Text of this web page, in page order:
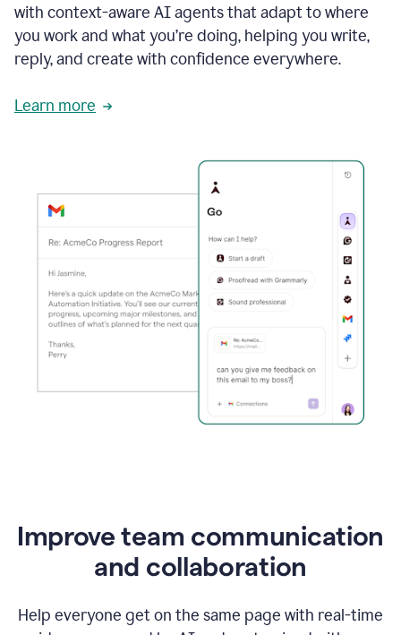
with context-aware AI agents that adapt to where
you work and what you’re doing, helping you write,
reply, and create with confidence everywhere.
Learn more
Improve team communication
and collaboration
Help everyone get on the same page with real-time